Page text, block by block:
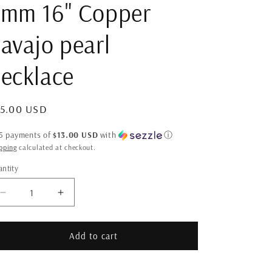
16" Copper
pearl
USD
payments of$13.00 USD with ⓘ
calculated at checkout.
Decrease
quantity
for
16&quot;
Increase
quantity
for
3mm
16&quot;
Add to cart